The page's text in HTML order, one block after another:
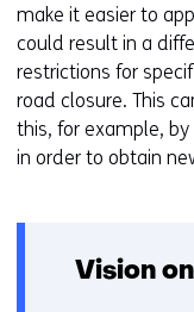
make it easier to
could result in a
restrictions for
road closure. This
this, for example,
in order to obtain
Vision